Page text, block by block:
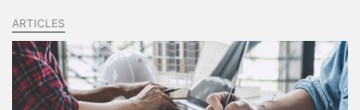
ARTICLES